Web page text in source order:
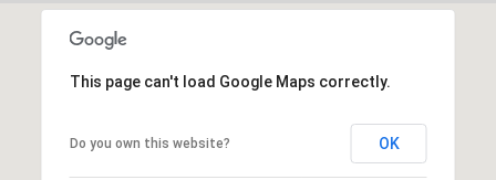
This page can't load Google Maps correctly.
Do you own this website? OK